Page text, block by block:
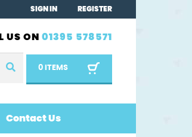
SIGN IN REGISTER
US ON 01395 578571
0 ITEMS
Contact Us